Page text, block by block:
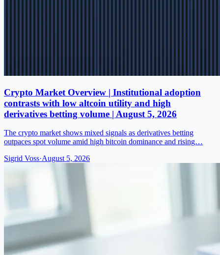
Crypto Market Overview | Institutional adoption
contrasts with low altcoin utility and high
derivatives betting volume | August 5, 2026
The crypto market shows mixed signals as derivatives betting
outpaces spot volume amid high bitcoin dominance and rising…
Sigrid Voss·August 5, 2026